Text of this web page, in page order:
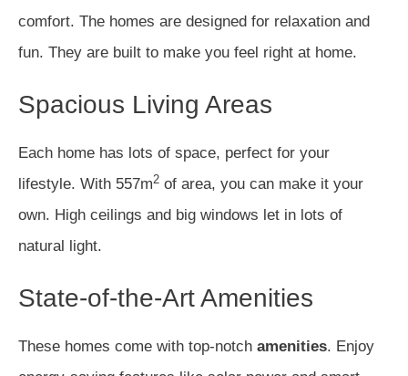
comfort. The homes are designed for relaxation and
fun. They are built to make you feel right at home.
Spacious Living Areas
Each home has lots of space, perfect for your
lifestyle. With 557m2 of area, you can make it your
own. High ceilings and big windows let in lots of
natural light.
State-of-the-Art Amenities
These homes come with top-notch amenities. Enjoy